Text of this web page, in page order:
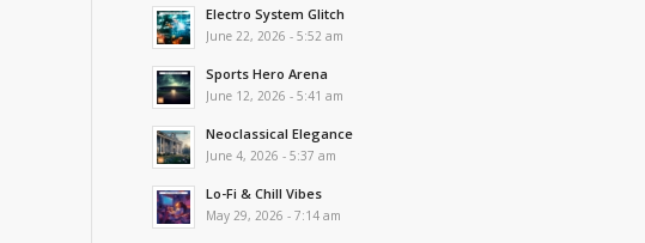
Electro System Glitch
June 22, 2026 - 5:52 am
Sports Hero Arena
June 12, 2026 - 5:41 am
Neoclassical Elegance
June 4, 2026 - 5:37 am
Lo-Fi & Chill Vibes
May 29, 2026 - 7:14 am